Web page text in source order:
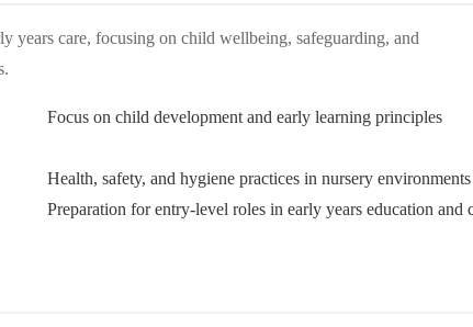
years care, focusing on child wellbeing, safeguarding, and
Focus on child development and early learning principles
Health, safety, and hygiene practices in nursery environments
Preparation for entry-level roles in early years education and